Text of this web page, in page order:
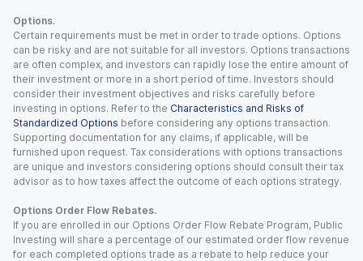
Options.
Certain requirements must be met in order to trade options. Options
can be risky and are not suitable for all investors. Options transactions
are often complex, and investors can rapidly lose the entire amount of
their investment or more in a short period of time. Investors should
consider their investment objectives and risks carefully before
investing in options. Refer to the Characteristics and Risks of
Standardized Options before considering any options transaction.
Supporting documentation for any claims, if applicable, will be
furnished upon request. Tax considerations with options transactions
are unique and investors considering options should consult their tax
advisor as to how taxes affect the outcome of each options strategy.
Options Order Flow Rebates.
If you are enrolled in our Options Order Flow Rebate Program, Public
Investing will share a percentage of our estimated order flow revenue
for each completed options trade as a rebate to help reduce your